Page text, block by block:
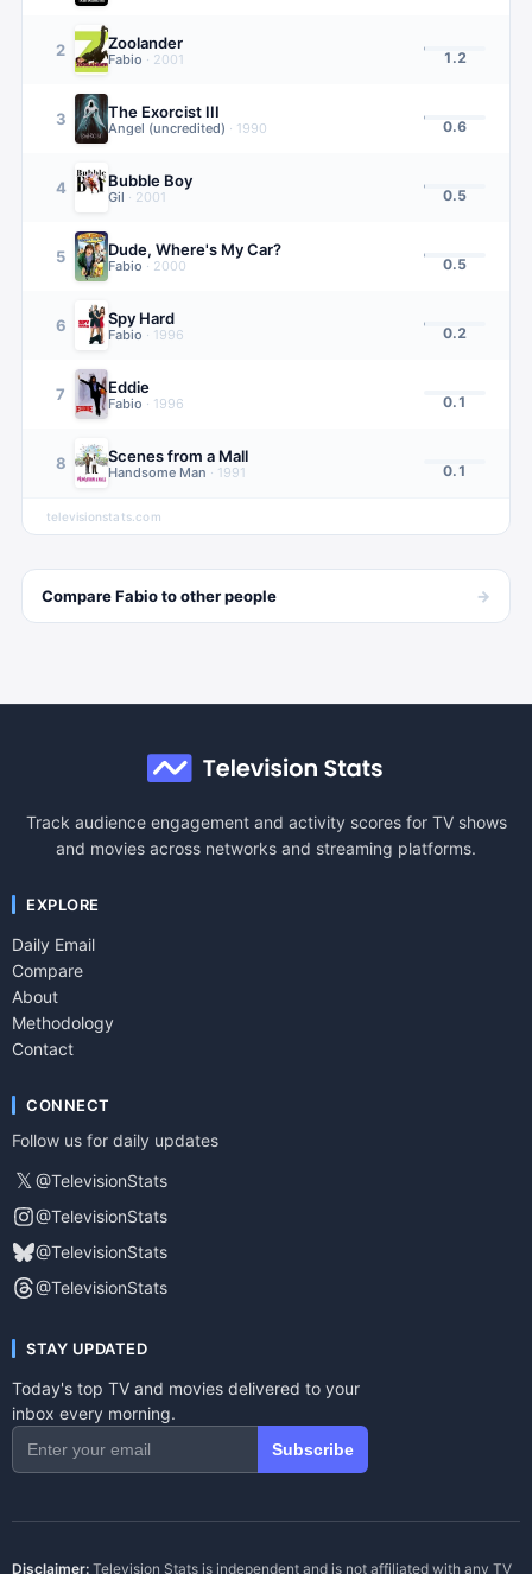
2 Zoolander
Fabio · 2001 1.2
3 The Exorcist III
Angel (uncredited) · 1990 0.6
4 Bubble Boy
Gil · 2001 0.5
5 Dude, Where's My Car?
Fabio · 2000 0.5
6 Spy Hard
Fabio · 1996 0.2
7 Eddie
Fabio · 1996 0.1
8 Scenes from a Mall
Handsome Man · 1991 0.1
televisionstats.com
CompareFabioto otherpeople →
Track audience engagement and activity scores for TV shows
and movies across networks and streaming platforms.
EXPLORE
Daily Email
Compare
About
Methodology
Contact
CONNECT
Follow us for daily updates
𝕏 @TelevisionStats
@TelevisionStats
@TelevisionStats
@TelevisionStats
STAY UPDATED
Today's top TV and movies delivered to your
inbox every morning.
Subscribe
Disclaimer: Television Stats is independent and is not affiliated with any TV